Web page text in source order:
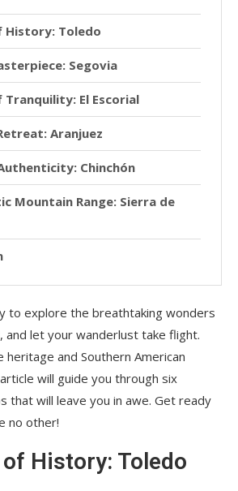
History: Toledo
Segovia
Tranquility: El Escorial
Aranjuez
Chinchón
Mountain Range: Sierra de
to explore the breathtaking wonders
and let your wanderlust take flight.
heritage and Southern American
will guide you through six
that will leave you in awe. Get ready
no other!
History: Toledo